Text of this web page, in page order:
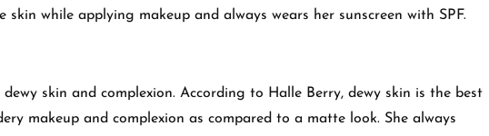
while applying makeup and always wears her sunscreen with SPF.
skin and complexion. According to Halle Berry, dewy skin is the best
makeup and complexion as compared to a matte look. She always